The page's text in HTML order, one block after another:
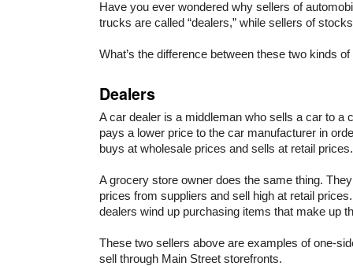
Have you ever wondered why sellers of
trucks are called “dealers,” while sellers of
What’s the difference between these two kinds
Dealers
A car dealer is a middleman who sells a car to a
pays a lower price to the car manufacturer in
buys at wholesale prices and sells at retail prices.
A grocery store owner does the same thing.
prices from suppliers and sell high at retail
dealers wind up purchasing items that make up
These two sellers above are examples of one-
sell through Main Street storefronts.